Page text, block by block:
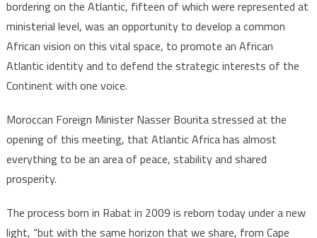
bordering on the Atlantic, fifteen of which were represented at
ministerial level, was an opportunity to develop a common
African vision on this vital space, to promote an African
Atlantic identity and to defend the strategic interests of the
Continent with one voice.
Moroccan Foreign Minister Nasser Bourita stressed at the
opening of this meeting, that Atlantic Africa has almost
everything to be an area of peace, stability and shared
prosperity.
The process born in Rabat in 2009 is reborn today under a new
light, “but with the same horizon that we share, from Cape